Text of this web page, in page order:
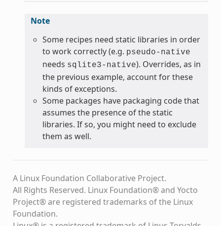
Note
Some recipes need static libraries in order
to work correctly (e.g. pseudo-native
needs sqlite3-native). Overrides, as in
the previous example, account for these
kinds of exceptions.
Some packages have packaging code that
assumes the presence of the static
libraries. If so, you might need to exclude
them as well.
A Linux Foundation Collaborative Project.
All Rights Reserved. Linux Foundation® and Yocto
Project® are registered trademarks of the Linux
Foundation.